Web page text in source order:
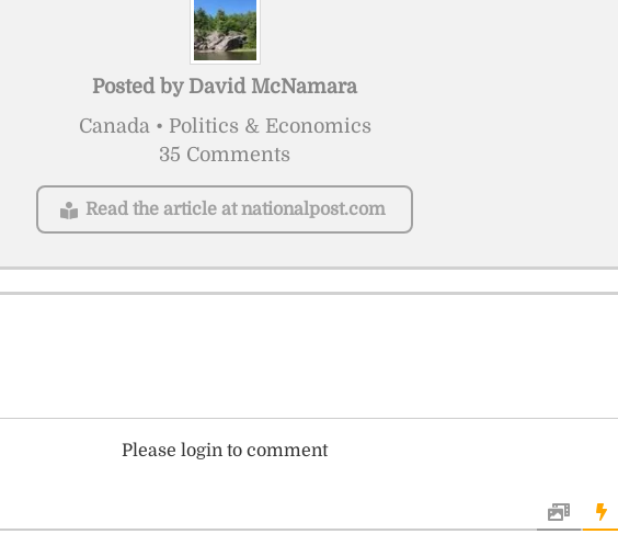
Posted by David McNamara
Canada • Politics & Economics
35 Comments
Read the article at nationalpost.com
Please login to comment